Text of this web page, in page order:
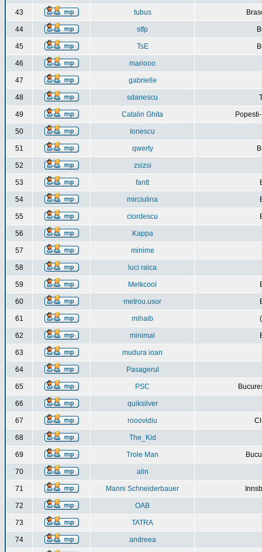
43 tubus
44 stfp
45 TsE
46 mariooo
47 gabrielle
48 sdanescu
49 Catalin Ghita
50 Ionescu
51 qwerty
52 zsizsi
53 fantt
54 mirciulina
55 ciordescu
56 Kappa
57 minime
58 luci raica
59 Melkcool
60 metrou.usor
61 mihaib
62 minimal
63 mudura ioan
64 Pasagerul
65 PSC
66 quiksilver
67 rooovidiu
68 The_Kid
69 Trole Man
70 alin
71 Manni Schneiderbauer
72 OAB
73 TATRA
74 andreea